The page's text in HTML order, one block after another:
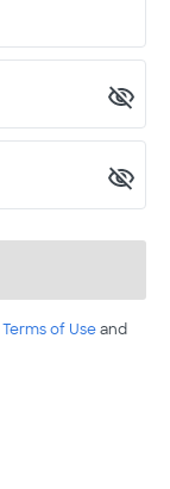
Terms of Useand